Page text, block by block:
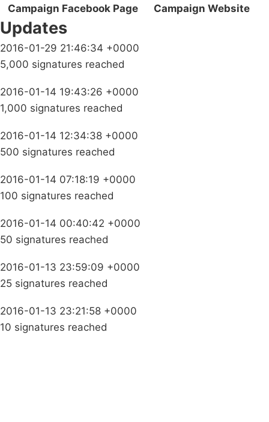
Campaign Facebook Page Campaign Website
Updates
2016-01-29 21:46:34 +0000
5,000 signatures reached
2016-01-14 19:43:26 +0000
1,000 signatures reached
2016-01-14 12:34:38 +0000
500 signatures reached
2016-01-14 07:18:19 +0000
100 signatures reached
2016-01-14 00:40:42 +0000
50 signatures reached
2016-01-13 23:59:09 +0000
25 signatures reached
2016-01-13 23:21:58 +0000
10 signatures reached